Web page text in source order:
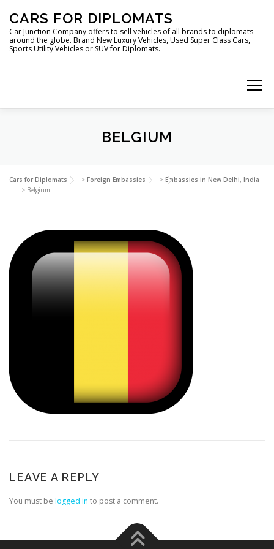
content
CARS FOR DIPLOMATS
Car Junction Company offers to sell vehicles of all brands to diplomats
around the globe. Brand New Luxury Vehicles, Used Super Class Cars,
Sports Utility Vehicles or SUV for Diplomats.
Menu
VEHICLES FOR DIPLOMATS
LUXURY VEHICLES FOR DIPLOMATS ABOUT US
BELGIUM
Cars for Diplomats > Foreign Embassies > Embassies in New Delhi, India
> Belgium
LEAVE A REPLY
You must be logged in to post a comment.